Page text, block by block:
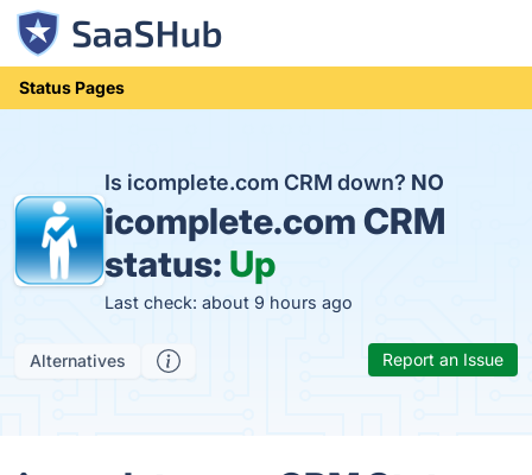
Status Pages
Is icomplete.com CRM down? NO
icomplete.com CRM
status: Up
Last check: about 9 hours ago
Alternatives Report an Issue